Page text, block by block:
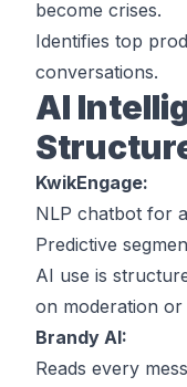
become crises.
Identifies top
conversations.
AI
KwikEngage:
NLP chatbot for
Predictive
AI use is
on moderation or
Brandy AI:
Reads every